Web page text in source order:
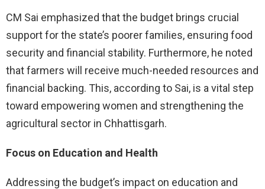
CM Sai emphasized that the budget brings crucial
support for the state’s poorer families, ensuring food
security and financial stability. Furthermore, he noted
that farmers will receive much-needed resources and
financial backing. This, according to Sai, is a vital step
toward empowering women and strengthening the
agricultural sector in Chhattisgarh.
Focus on Education and Health
Addressing the budget’s impact on education and